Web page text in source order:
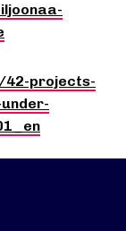
42-projects-